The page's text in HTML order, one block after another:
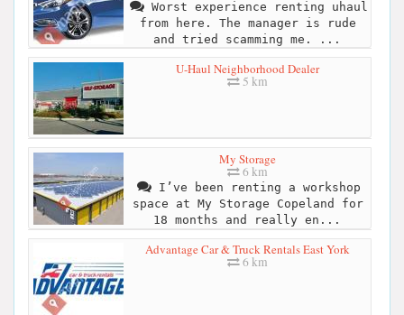
Worst experience renting uhaul
from here. The manager is rude
and tried scamming me. ...
U-Haul Neighborhood Dealer
5 km
My Storage
6 km
I’ve been renting a workshop
space at My Storage Copeland for
18 months and really en...
Advantage Car & Truck Rentals East York
6 km